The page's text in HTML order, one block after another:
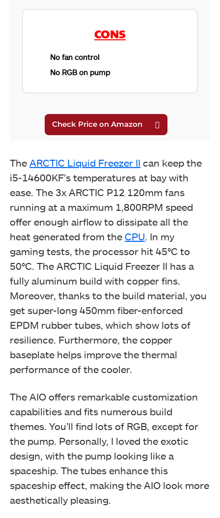
Tech4Gamers)
CONS
No fan control
No RGB on pump
The ARCTIC Liquid Freezer II can keep the
i5-14600KF’s temperatures at bay with
ease. The 3x ARCTIC P12 120mm fans
running at a maximum 1,800RPM speed
offer enough airflow to dissipate all the
heat generated from the CPU. In my
gaming tests, the processor hit 45°C to
50°C. The ARCTIC Liquid Freezer II has a
fully aluminum build with copper fins.
Moreover, thanks to the build material, you
get super-long 450mm fiber-enforced
EPDM rubber tubes, which show lots of
resilience. Furthermore, the copper
baseplate helps improve the thermal
performance of the cooler.
The AIO offers remarkable customization
capabilities and fits numerous build
themes. You’ll find lots of RGB, except for
the pump. Personally, I loved the exotic
design, with the pump looking like a
spaceship. The tubes enhance this
spaceship effect, making the AIO look more
aesthetically pleasing.